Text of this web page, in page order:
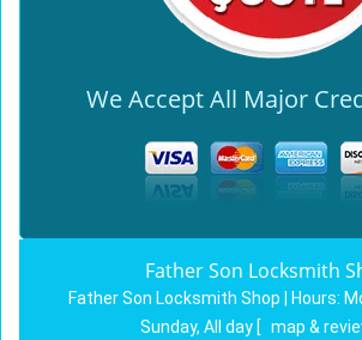
We Accept All Major
Father Son Locksmith
Father Son Locksmith Shop | Hours:
Sunday, All day [ map &